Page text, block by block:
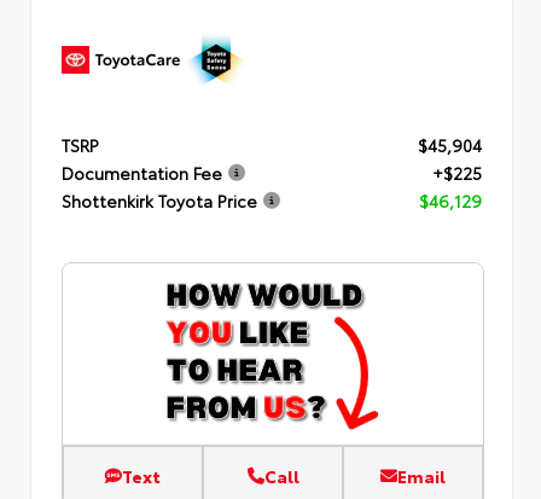
TSRP
$45,904
Documentation Fee
+$225
Shottenkirk Toyota Price
$46,129
Text Call Email